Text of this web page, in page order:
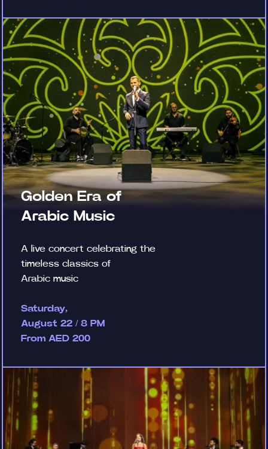
Golden Era of
Arabic Music
A live concert celebrating the
timeless classics of
Arabic music
Saturday,
August 22 / 8 PM
From AED 200